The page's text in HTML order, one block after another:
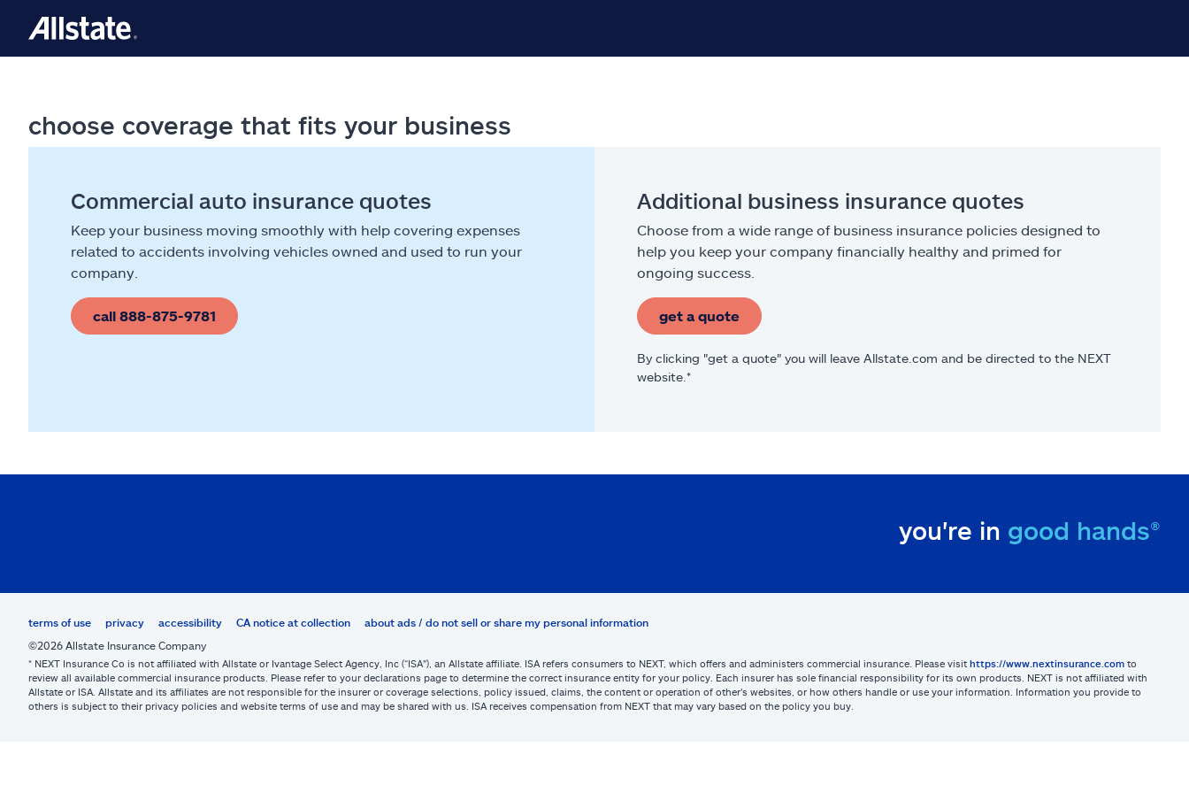
choose coverage that fits your business
Commercial auto insurance quotes
Keep your business moving smoothly with help covering expenses
related to accidents involving vehicles owned and used to run your
company.
call 888-875-9781
Additional business insurance quotes
Choose from a wide range of business insurance policies designed to
help you keep your company financially healthy and primed for
ongoing success.
get a quote
By clicking "get a quote" you will leave Allstate.com and be directed to the NEXT
website.*
you're in good hands®
terms of use privacy accessibility CA notice at collection
about ads / do not sell or share my personal information
©2026 Allstate Insurance Company
* NEXT Insurance Co is not affiliated with Allstate or Ivantage Select Agency, Inc (“ISA”), an Allstate affiliate. ISA refers consumers to NEXT, which offers and administers commercial insurance. Please visit https://www.nextinsurance.com to
review all available commercial insurance products. Please refer to your declarations page to determine the correct insurance entity for your policy. Each insurer has sole financial responsibility for its own products. NEXT is not affiliated with
Allstate or ISA. Allstate and its affiliates are not responsible for the insurer or coverage selections, policy issued, claims, the content or operation of other’s websites, or how others handle or use your information. Information you provide to
others is subject to their privacy policies and website terms of use and may be shared with us. ISA receives compensation from NEXT that may vary based on the policy you buy.